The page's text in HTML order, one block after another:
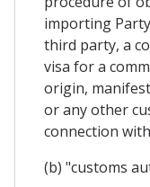
importing
third party, a
visa for a
origin,
or any other
connection
(b) "customs